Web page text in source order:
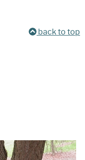
back to top